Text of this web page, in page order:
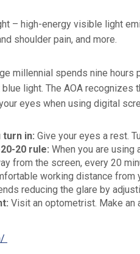
– high-energy visible light
shoulder pain, and more.
millennial spends nine
light. The AOA
eyes when using digital
in: Give your eyes a rest.
20 rule: When you are
from the screen, every 20
working distance
reducing the glare by
Visit an optometrist. Make an